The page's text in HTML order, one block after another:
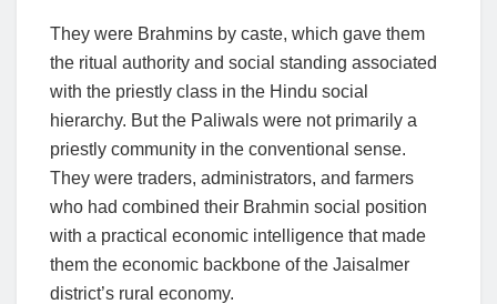
They were Brahmins by caste, which gave them
the ritual authority and social standing associated
with the priestly class in the Hindu social
hierarchy. But the Paliwals were not primarily a
priestly community in the conventional sense.
They were traders, administrators, and farmers
who had combined their Brahmin social position
with a practical economic intelligence that made
them the economic backbone of the Jaisalmer
district’s rural economy.